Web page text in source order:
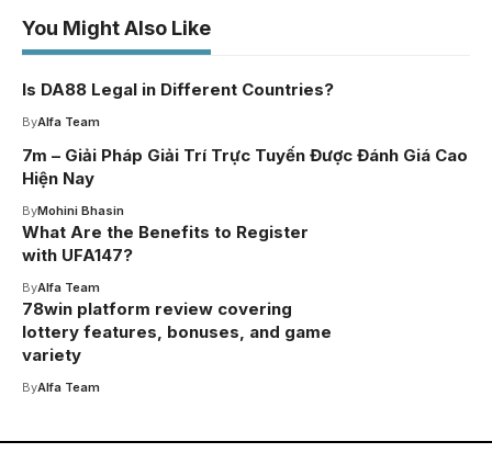
You Might Also Like
Is DA88 Legal in Different Countries?
ByAlfa Team
7m – Giải Pháp Giải Trí Trực Tuyến Được Đánh Giá Cao
Hiện Nay
ByMohini Bhasin
What Are the Benefits to Register
with UFA147?
ByAlfa Team
78win platform review covering
lottery features, bonuses, and game
variety
ByAlfa Team